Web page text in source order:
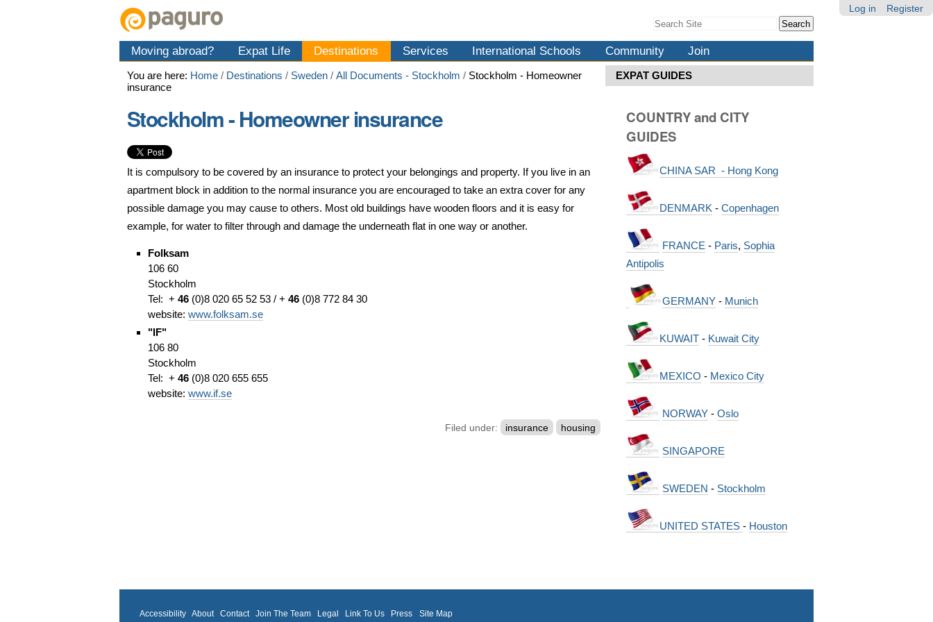
Log in Register
Search Site
Search…
Moving abroad? Expat Life Destinations Services International Schools Community Join
You are here: Home / Destinations / Sweden / All Documents - Stockholm / Stockholm - Homeowner
insurance
Stockholm - Homeowner insurance
It is compulsory to be covered by an insurance to protect your belongings and property. If you live in an
apartment block in addition to the normal insurance you are encouraged to take an extra cover for any
possible damage you may cause to others. Most old buildings have wooden floors and it is easy for
example, for water to filter through and damage the underneath flat in one way or another.
Folksam
106 60
Stockholm
Tel: + 46(0)8 020 65 52 53 / + 46(0)8 772 84 30
website: www.folksam.se
"IF"
106 80
Stockholm
Tel: + 46(0)8 020 655 655
website: www.if.se
Filed under: insurance housing
EXPAT GUIDES
COUNTRY and CITY
GUIDES
CHINA SAR - Hong Kong
DENMARK - Copenhagen
FRANCE - Paris, Sophia
Antipolis
GERMANY- Munich
KUWAIT- Kuwait City
MEXICO - Mexico City
NORWAY- Oslo
SINGAPORE
SWEDEN - Stockholm
UNITED STATES - Houston
Accessibility About Contact Join The Team Legal Link To Us Press Site Map